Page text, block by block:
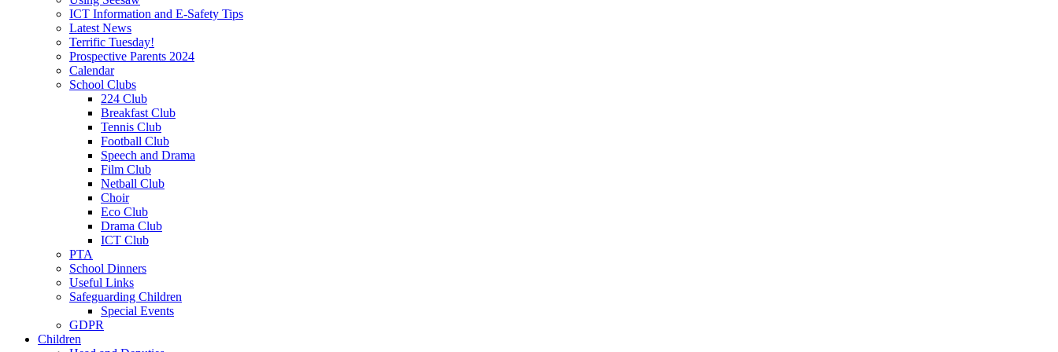
ICT Information and E-Safety Tips
Latest News
Terrific Tuesday!
Prospective Parents 2024
Calendar
School Clubs
224 Club
Breakfast Club
Tennis Club
Football Club
Speech and Drama
Film Club
Netball Club
Choir
Eco Club
Drama Club
ICT Club
PTA
School Dinners
Useful Links
Safeguarding Children
Special Events
GDPR
Children